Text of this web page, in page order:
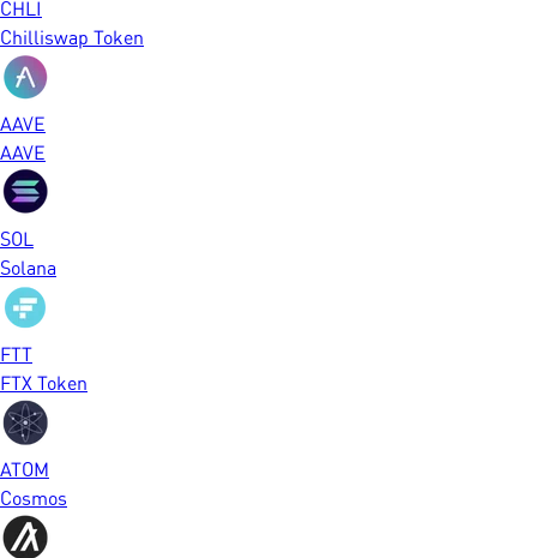
CHLI
Chilliswap Token
AAVE
AAVE
SOL
Solana
FTT
FTX Token
ATOM
Cosmos